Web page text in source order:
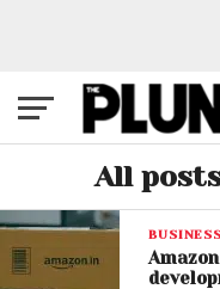
All
BUSINESS